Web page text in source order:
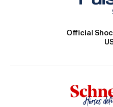
Official